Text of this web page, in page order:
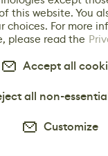
this website. You
choices. For more
please read the
Accept all
all non-
Customize